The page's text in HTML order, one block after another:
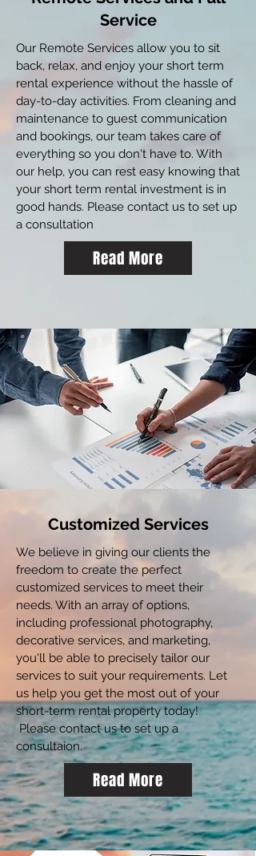
Service
Our Remote Services allow you to sit
back, relax, and enjoy your short term
rental experience without the hassle of
day-to-day activities. From cleaning and
maintenance to guest communication
and bookings, our team takes care of
everything so you don't have to. With
our help, you can rest easy knowing that
your short term rental investment is in
good hands. Please contact us to set up
a consultation
Read More
Customized Services
We believe in giving our clients the
freedom to create the perfect
customized services to meet their
needs. With an array of options,
including professional photography,
decorative services, and marketing,
you'll be able to precisely tailor our
services to suit your requirements. Let
us help you get the most out of your
short-term rental property today!
Please contact us to set up a
consultaion.
Read More